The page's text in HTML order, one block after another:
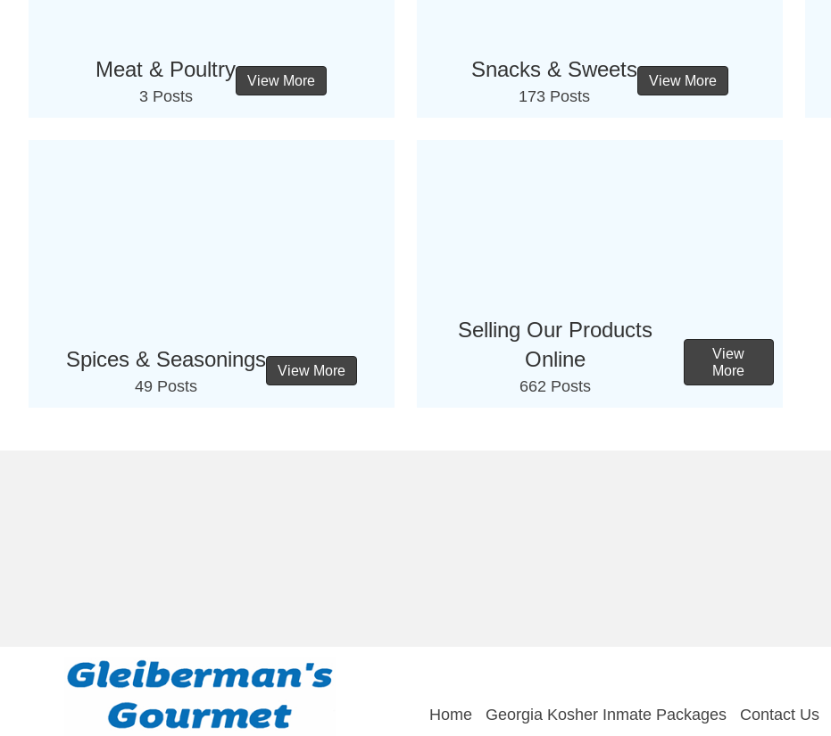
Meat & Poultry
3 Posts
View More Snacks & Sweets
173 Posts
View More
Spices & Seasonings
49 Posts
View More
Selling Our Products
Online
662 Posts
View
More
Home Georgia Kosher Inmate Packages Contact Us